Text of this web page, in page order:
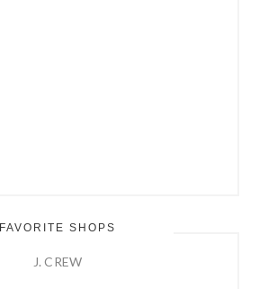
FAVORITE SHOPS
J. CREW